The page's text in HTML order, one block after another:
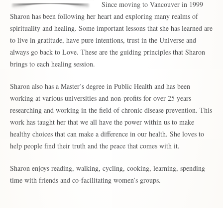
Since moving to Vancouver in 1999
Sharon has been following her heart and exploring many realms of
spirituality and healing. Some important lessons that she has learned are
to live in gratitude, have pure intentions, trust in the Universe and
always go back to Love. These are the guiding principles that Sharon
brings to each healing session.
Sharon also has a Master’s degree in Public Health and has been
working at various universities and non-profits for over 25 years
researching and working in the field of chronic disease prevention. This
work has taught her that we all have the power within us to make
healthy choices that can make a difference in our health. She loves to
help people find their truth and the peace that comes with it.
Sharon enjoys reading, walking, cycling, cooking, learning, spending
time with friends and co-facilitating women’s groups.